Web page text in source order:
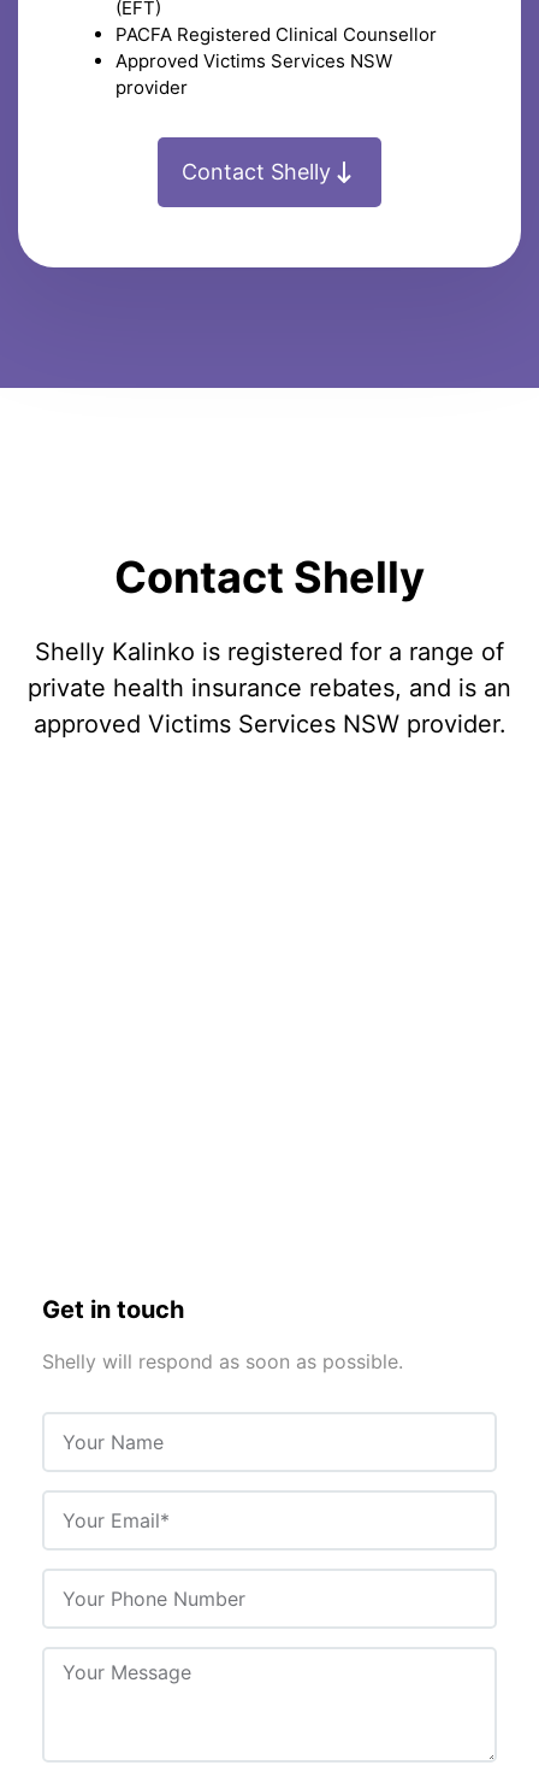
(EFT)
PACFA Registered Clinical Counsellor
Approved Victims Services NSW
provider
Contact Shelly
Contact Shelly
Shelly Kalinko is registered for a range of
private health insurance rebates, and is an
approved Victims Services NSW provider.
Get in touch
Shelly will respond as soon as possible.